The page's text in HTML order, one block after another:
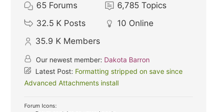
65 Forums 6,785 Topics
32.5 K Posts 10 Online
35.9 K Members
Our newest member: Dakota Barron
Latest Post: Formatting stripped on save since
Advanced Attachments install
Forum Icons: